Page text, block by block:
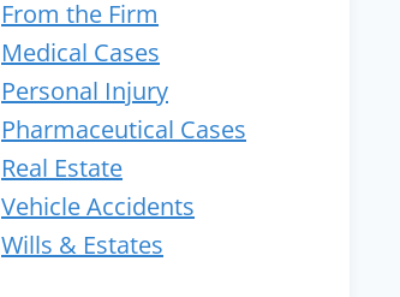
From the Firm
Medical Cases
Personal Injury
Pharmaceutical Cases
Real Estate
Vehicle Accidents
Wills & Estates